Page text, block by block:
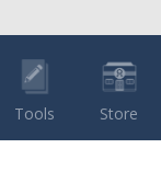
Tools Store